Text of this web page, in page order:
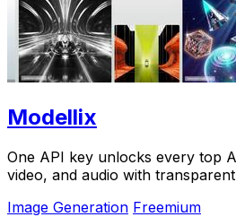
Modellix
One API key unlocks every top
video, and audio with
Image Generation Freemium